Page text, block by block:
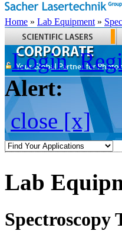
Home » Lab Equipment »
Login
Alert:
close [x]
Lab
Spectroscopy